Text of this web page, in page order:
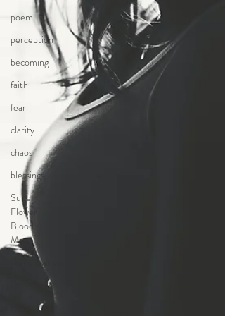
poem
perception
becoming
faith
fear
clarity
chaos
blessings
Super
Flower
Blood
Moon
homelessness
Los Angeles